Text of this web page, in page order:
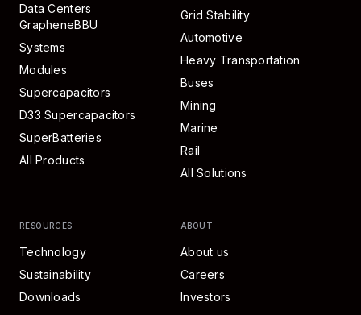
Data Centers
GrapheneBBU
Systems
Modules
Supercapacitors
D33 Supercapacitors
SuperBatteries
All Products
Grid Stability
Automotive
Heavy Transportation
Buses
Mining
Marine
Rail
All Solutions
RESOURCES
Technology
Sustainability
Downloads
ABOUT
About us
Careers
Investors